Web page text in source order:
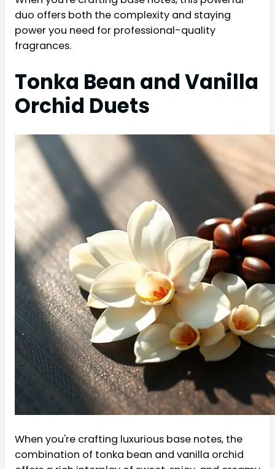
duo offers both the complexity and staying
power you need for professional-quality
fragrances.
Tonka Bean and Vanilla
Orchid Duets
When you're crafting luxurious base notes, the
combination of tonka bean and vanilla orchid